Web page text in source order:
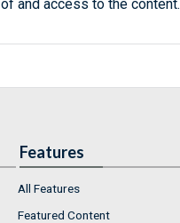
of and access to the content.
Features
All Features
Featured Content